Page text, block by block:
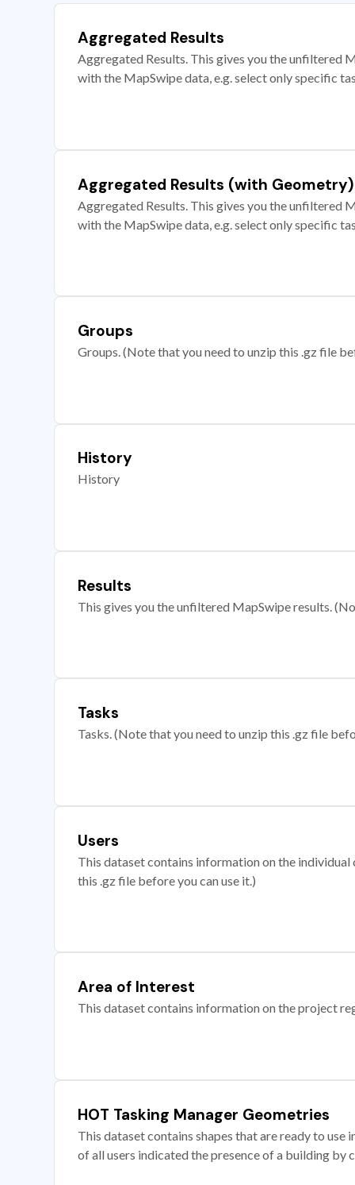
Aggregated Results
Aggregated Results. This gives you the unfiltered
with the MapSwipe data, e.g. select only specific
Aggregated Results (with Geometry)
Aggregated Results. This gives you the unfiltered
with the MapSwipe data, e.g. select only specific
Groups
Groups. (Note that you need to unzip this .gz file
History
History
Results
This gives you the unfiltered MapSwipe results.
Tasks
Tasks. (Note that you need to unzip this .gz file
Users
This dataset contains information on the
this .gz file before you can use it.)
Area of Interest
This dataset contains information on the project
HOT Tasking Manager Geometries
This dataset contains shapes that are ready to
of all users indicated the presence of a building by